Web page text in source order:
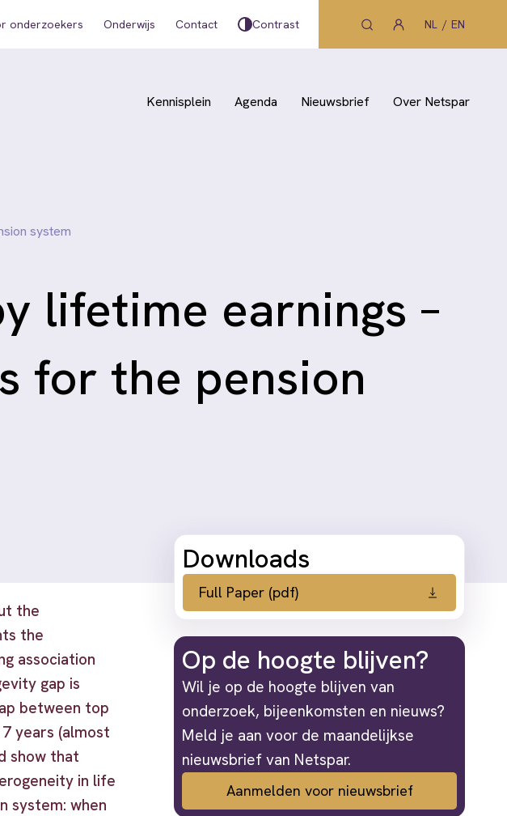
onderzoekers Onderwijs Contact Contrast NL EN
Kennisplein Agenda Nieuwsbrief Over Netspar
system
lifetime earnings –
for the pension
the
the
association
gap is
between top
years (almost
show that
in life
system: when
Downloads
Full Paper (pdf)
Op de hoogte blijven?
Wil je op de hoogte blijven van
onderzoek, bijeenkomsten en nieuws?
Meld je aan voor de maandelijkse
nieuwsbrief van Netspar.
Aanmelden voor nieuwsbrief